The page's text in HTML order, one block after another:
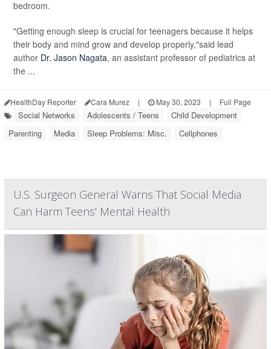
bedroom.
"Getting enough sleep is crucial for teenagers because it helps
their body and mind grow and develop properly,"said lead
author Dr. Jason Nagata, an assistant professor of pediatrics at
the ...
HealthDay Reporter Cara Murez | May 30, 2023 | Full Page
Social Networks Adolescents / Teens
Child Development
Parenting
Media Sleep Problems: Misc. Cellphones
U.S. Surgeon General Warns That Social Media
Can Harm Teens' Mental Health